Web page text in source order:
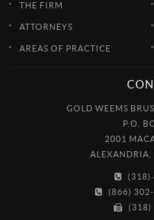
THE FIRM
ATTORNEYS
AREAS OF PRACTICE
GOLD WEEMS
P.O.
2001
(318)
(866)
(318)